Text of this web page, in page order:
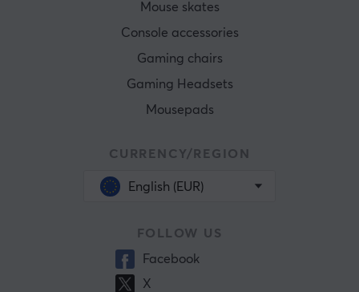
Mouse skates
Console accessories
Gaming chairs
Gaming Headsets
Mousepads
CURRENCY/REGION
English (EUR)
FOLLOW US
Facebook
X